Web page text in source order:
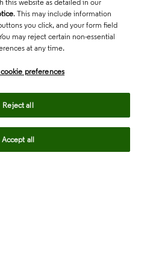
this website as detailed in our
. This may include information
you click, and your form field
may reject certain non-essential
at any time.
preferences
Reject all
Accept all